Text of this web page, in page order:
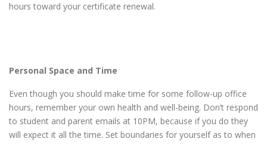
hours toward your certificate renewal.
Personal Space and Time
Even though you should make time for some follow-up office
hours, remember your own health and well-being. Don’t respond
to student and parent emails at 10PM, because if you do they
will expect it all the time. Set boundaries for yourself as to when